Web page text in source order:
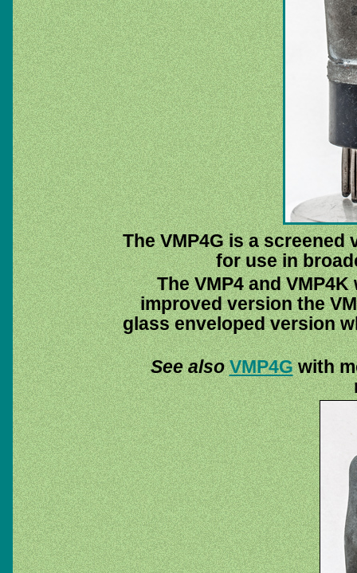
The VMP4G is a
for use in
The VMP4 and
improved version the
glass enveloped version
See alsoVMP4Gwith